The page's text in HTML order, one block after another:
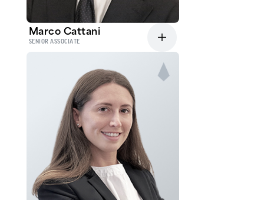
Marco Cattani
SENIOR ASSOCIATE